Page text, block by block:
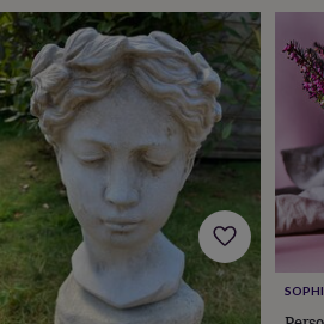
gardenNew
in
prints
&
artGiftsHome
gifts
for
herHome
gifts
for
him Cosy
homeDecorating
with
stripesModern